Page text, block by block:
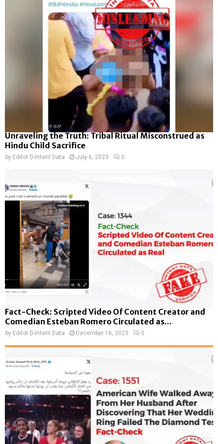
Unraveling the Truth: Tribal Ritual Misconstrued as
Hindu Child Sacrifice
by Editor D-Intent Data July 6, 2023 0
Fact-Check: Scripted Video Of Content Creator and
Comedian Esteban Romero Circulated as...
by Editor D-Intent Data December 16, 2023 0